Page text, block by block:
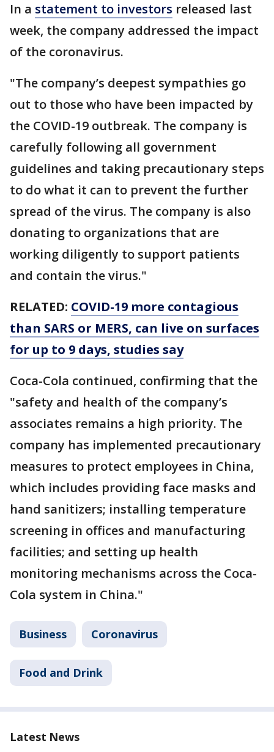
In a statement to investors released last
week, the company addressed the impact
of the coronavirus.
"The company’s deepest sympathies go
out to those who have been impacted by
the COVID-19 outbreak. The company is
carefully following all government
guidelines and taking precautionary steps
to do what it can to prevent the further
spread of the virus. The company is also
donating to organizations that are
working diligently to support patients
and contain the virus."
RELATED: COVID-19 more contagious
than SARS or MERS, can live on surfaces
for up to 9 days, studies say
Coca-Cola continued, confirming that the
"safety and health of the company’s
associates remains a high priority. The
company has implemented precautionary
measures to protect employees in China,
which includes providing face masks and
hand sanitizers; installing temperature
screening in offices and manufacturing
facilities; and setting up health
monitoring mechanisms across the Coca-
Cola system in China."
Business Coronavirus
Food and Drink
Latest News